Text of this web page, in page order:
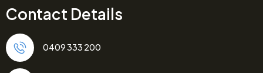
Contact Details
0409 333 200